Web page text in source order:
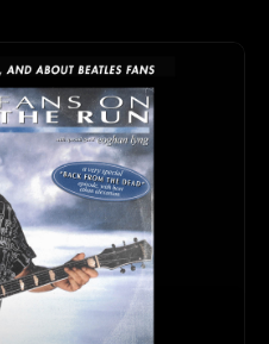
Andrew Sandoval!
Zombies, Madness,
Beatles. Tune in, you’re
wherever good